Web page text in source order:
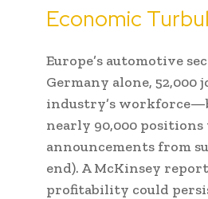
Economic
Europe’s automotive
Germany alone,
industry’s
nearly 90,000
announcements from
end). A McKinsey
profitability could